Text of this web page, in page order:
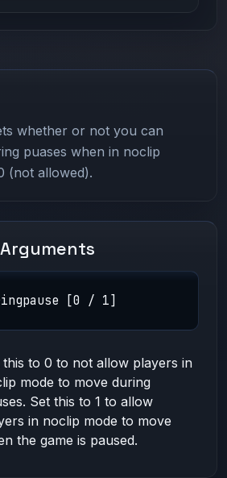
whether or not you can
puases when in noclip
(not allowed).
[0 / 1]
this to 0 to not allow players in
mode to move during
Set this to 1 to allow
in noclip mode to move
the game is paused.